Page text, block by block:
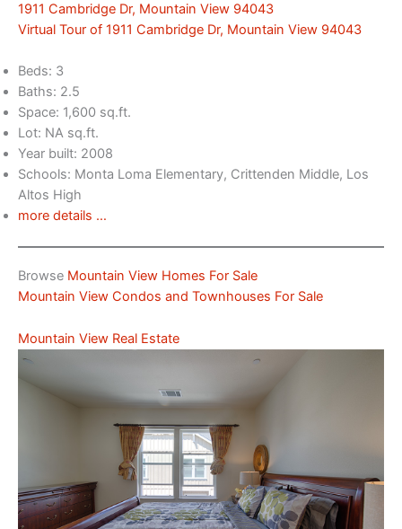
1911 Cambridge Dr, Mountain View 94043
Virtual Tour of 1911 Cambridge Dr, Mountain View 94043
Beds: 3
Baths: 2.5
Space: 1,600 sq.ft.
Lot: NA sq.ft.
Year built: 2008
Schools: Monta Loma Elementary, Crittenden Middle, Los
Altos High
more details …
Browse Mountain View Homes For Sale
Mountain View Condos and Townhouses For Sale
Mountain View Real Estate